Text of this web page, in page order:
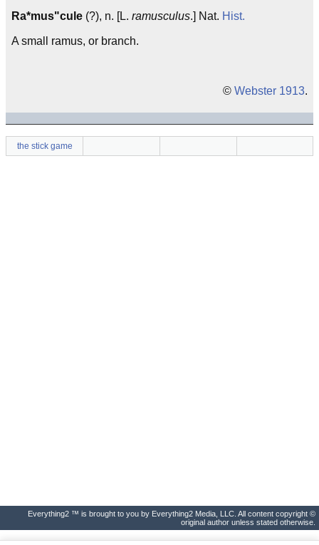
Ra*mus"cule (?), n. [L. ramusculus.] Nat. Hist.
A small ramus, or branch.
© Webster 1913.
the stick game
Everything2 ™ is brought to you by Everything2 Media, LLC. All content copyright ©
original author unless stated otherwise.